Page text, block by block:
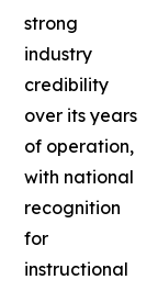
strong
industry
credibility
over its years
of operation,
with national
recognition
for
instructional